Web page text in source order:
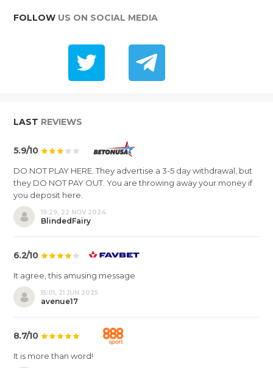
FOLLOW US ON SOCIAL MEDIA
LAST REVIEWS
5.9/10
DO NOT PLAY HERE. They advertise a 3-5 day withdrawal, but
they DO NOT PAY OUT. You are throwing away your money if
you deposit here.
19:29, 22 NOV 2024
BlindedFairy
6.2/10
It agree, this amusing message
15:01, 21 JUN 2025
avenue17
8.7/10
It is more than word!